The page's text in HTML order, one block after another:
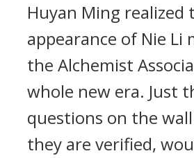
Huyan Ming realized
appearance of Nie Li
the Alchemist
whole new era. Just
questions on the
they are verified,